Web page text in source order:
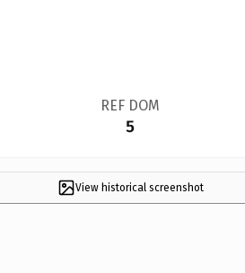
REF DOM
5
View historical screenshot